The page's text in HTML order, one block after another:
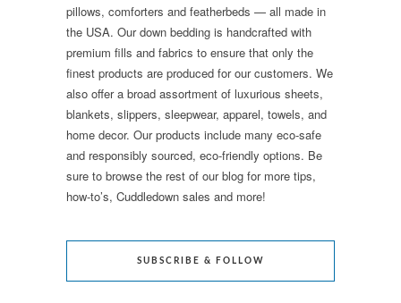
pillows, comforters and featherbeds — all made in
the USA. Our down bedding is handcrafted with
premium fills and fabrics to ensure that only the
finest products are produced for our customers. We
also offer a broad assortment of luxurious sheets,
blankets, slippers, sleepwear, apparel, towels, and
home decor. Our products include many eco-safe
and responsibly sourced, eco-friendly options. Be
sure to browse the rest of our blog for more tips,
how-to’s, Cuddledown sales and more!
SUBSCRIBE & FOLLOW